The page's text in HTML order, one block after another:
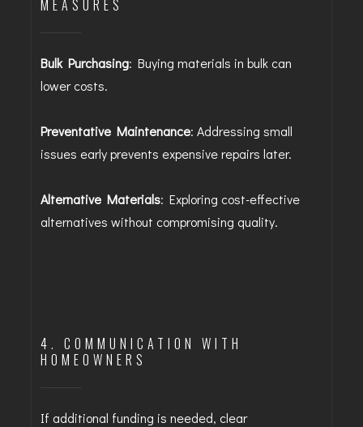
MEASURES
Bulk Purchasing: Buying materials in bulk can
lower costs.
Preventative Maintenance: Addressing small
issues early prevents expensive repairs later.
Alternative Materials: Exploring cost-effective
alternatives without compromising quality.
4. COMMUNICATION WITH
HOMEOWNERS
If additional funding is needed, clear